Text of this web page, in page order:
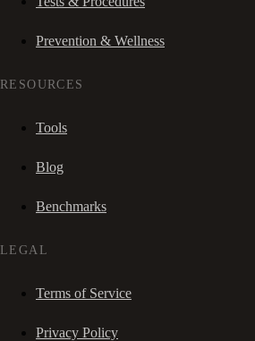
Prevention & Wellness
RESOURCES
Tools
Blog
Benchmarks
LEGAL
Terms of Service
Privacy Policy